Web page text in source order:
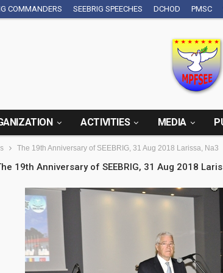
COMMANDERS SEEBRIG SPEECHES DCHOD PMSC
ACTIVITIES MEDIA
The 19th Anniversary of SEEBRIG, 31 Aug 2018 Larissa, Na3
19th Anniversary of SEEBRIG, 31 Aug 2018